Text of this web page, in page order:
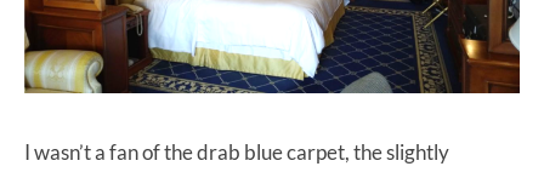
I wasn’t a fan of the drab blue carpet, the slightly